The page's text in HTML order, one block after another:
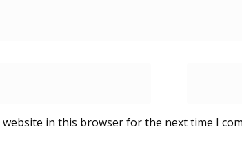
website in this browser for the next time I